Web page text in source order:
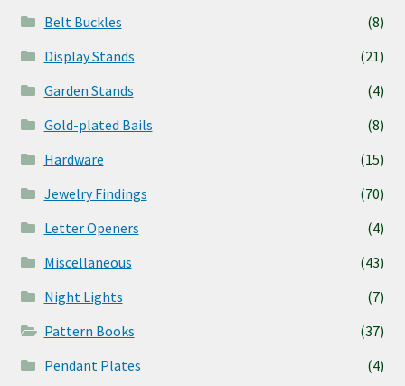
Belt Buckles
(8)
Display Stands
(21)
Garden Stands
(4)
Gold-plated Bails
(8)
Hardware
(15)
Jewelry Findings
(70)
Letter Openers
(4)
Miscellaneous
(43)
Night Lights
(7)
Pattern Books
(37)
Pendant Plates
(4)